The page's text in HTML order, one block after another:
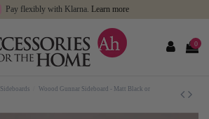
Pay flexibly with Klarna. Learn more
0
Sideboards
Woood Gunnar Sideboard - Matt Black or